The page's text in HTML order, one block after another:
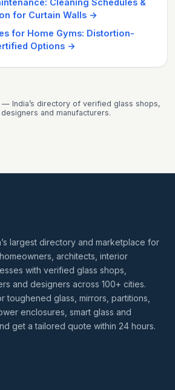
Cleaning Schedules &
for Curtain Walls →
for Home Gyms: Distortion-
Options →
— India’s directory of verified glass shops,
and manufacturers.
largest directory and marketplace for
architects, interior
with verified glass shops,
and designers across 100+ cities.
toughened glass, mirrors, partitions,
enclosures, smart glass and
get a tailored quote within 24 hours.